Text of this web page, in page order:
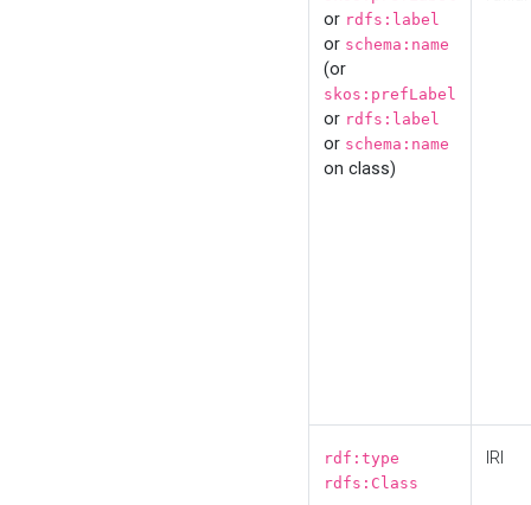
or rdfs:label
or schema:name
(or
skos:prefLabel
or rdfs:label
or schema:name
on class)
rdf:type
rdfs:Class
IRI